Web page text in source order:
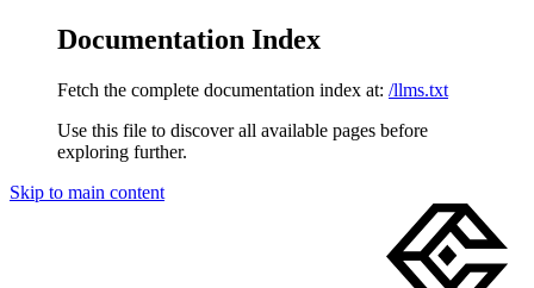
Documentation Index
Fetch the complete documentation index at: /llms.txt
Use this file to discover all available pages before
exploring further.
Skip to main content